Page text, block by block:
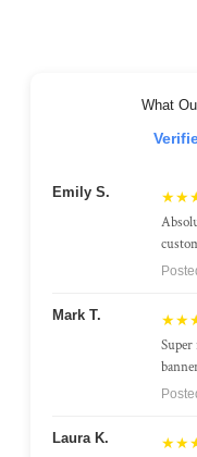
What
Emily S.
Mark T.
Laura K.